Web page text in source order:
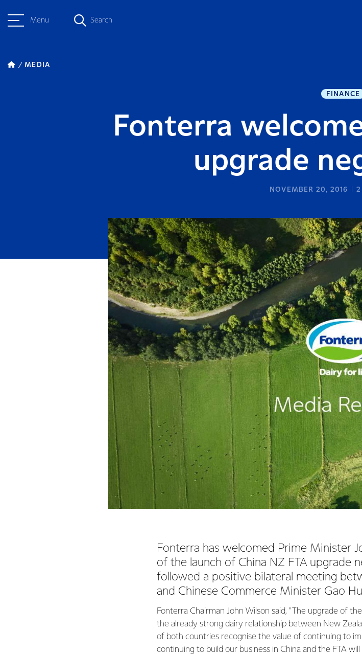
Menu Search
MEDIA
FINANCE
Fonterra
upgrade
NOVEMBER 20, 2016 2
Fonterra has welcomed Prime Minister
of the launch of China NZ FTA upgrade
followed a positive bilateral meeting
and Chinese Commerce Minister Gao
Fonterra Chairman John Wilson said, "The upgrade of
the already strong dairy relationship between New
of both countries recognise the value of continuing to
continuing to build our business in China and the FTA